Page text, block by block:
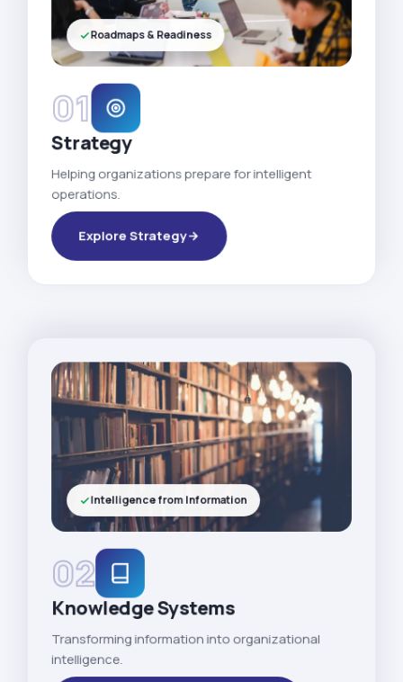
01
Strategy
Helping organizations prepare for intelligent
operations.
Explore Strategy
Roadmaps & Readiness
02
Knowledge Systems
Transforming information into organizational
intelligence.
Intelligence from Information